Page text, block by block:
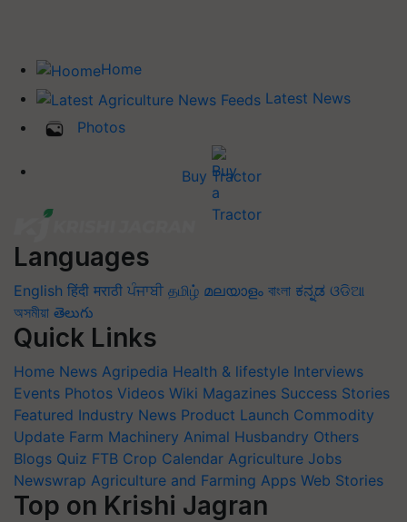
Home
Latest News
Photos
Buy Tractor
Languages
English हिंदी मराठी ਪੰਜਾਬੀ தமிழ் മലയാളം বাংলা ಕನ್ನಡ ଓଡିଆ
অসমীয়া తెలుగు
Quick Links
Home News Agripedia Health & lifestyle Interviews
Events Photos Videos Wiki Magazines Success Stories
Featured Industry News Product Launch Commodity
Update Farm Machinery Animal Husbandry Others
Blogs Quiz FTB Crop Calendar Agriculture Jobs
Newswrap Agriculture and Farming Apps Web Stories
Top on Krishi Jagran